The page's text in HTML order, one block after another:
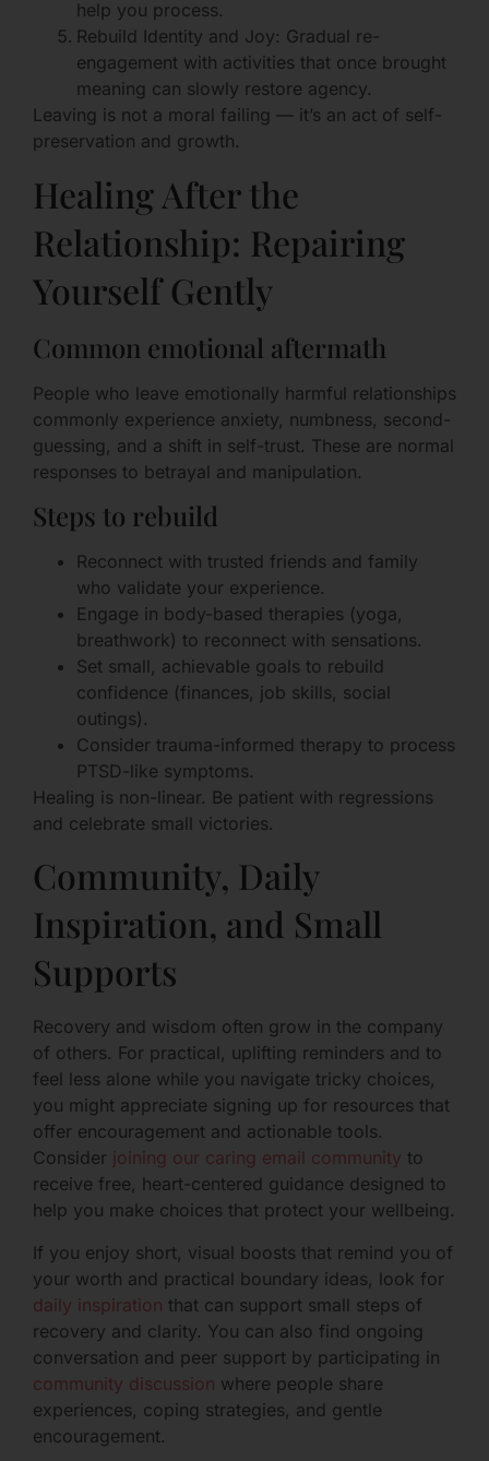
help you process.
Rebuild Identity and Joy: Gradual re-
engagement with activities that once brought
meaning can slowly restore agency.
Leaving is not a moral failing — it’s an act of self-
preservation and growth.
Healing After the
Relationship: Repairing
Yourself Gently
Common emotional aftermath
People who leave emotionally harmful relationships
commonly experience anxiety, numbness, second-
guessing, and a shift in self-trust. These are normal
responses to betrayal and manipulation.
Steps to rebuild
Reconnect with trusted friends and family
who validate your experience.
Engage in body-based therapies (yoga,
breathwork) to reconnect with sensations.
Set small, achievable goals to rebuild
confidence (finances, job skills, social
outings).
Consider trauma-informed therapy to process
PTSD-like symptoms.
Healing is non-linear. Be patient with regressions
and celebrate small victories.
Community, Daily
Inspiration, and Small
Supports
Recovery and wisdom often grow in the company
of others. For practical, uplifting reminders and to
feel less alone while you navigate tricky choices,
you might appreciate signing up for resources that
offer encouragement and actionable tools.
Consider joining our caring email community to
receive free, heart-centered guidance designed to
help you make choices that protect your wellbeing.
If you enjoy short, visual boosts that remind you of
your worth and practical boundary ideas, look for
daily inspiration that can support small steps of
recovery and clarity. You can also find ongoing
conversation and peer support by participating in
community discussion where people share
experiences, coping strategies, and gentle
encouragement.